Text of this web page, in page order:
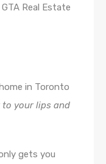
Real Estate
in Toronto
to your lips and
gets you